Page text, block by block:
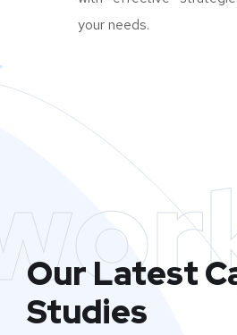
your needs.
Our Latest
Studies